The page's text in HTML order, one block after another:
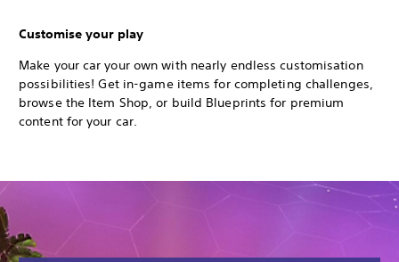
Customise your play
Make your car your own with nearly endless customisation
possibilities! Get in-game items for completing challenges,
browse the Item Shop, or build Blueprints for premium
content for your car.